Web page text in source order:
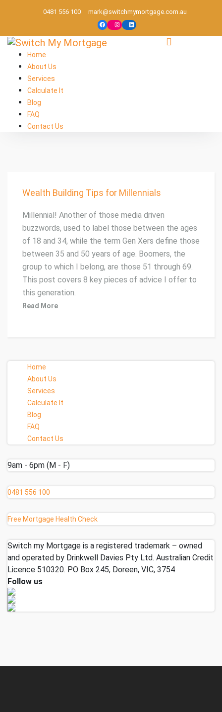
0481 556 100 mark@switchmymortgage.com.au
Melbourne based mortgage broker
Home
About Us
Services
Calculate It
Blog
FAQ
Contact Us
Wealth Building Tips for Millennials
Millennial! Another of those media driven
buzzwords, used to label those between the ages
of 18 and 34, while the term Gen Xers define those
between 35 and 50 years of age. Boomers, the
group to which I belong, are those 51 through 69.
This post covers 8 key pieces of advice I offer to
this generation.
Read More
Home
About Us
Services
Calculate It
Blog
FAQ
Contact Us
9am - 6pm (M - F)
0481 556 100
Free Mortgage Health Check
Switch my Mortgage is a registered trademark – owned
and operated by Drinkwell Davies Pty Ltd. Australian Credit
Licence 510320. PO Box 245, Doreen, VIC, 3754
Follow us